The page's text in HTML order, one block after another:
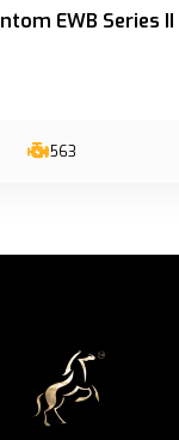
EWB Series II
563